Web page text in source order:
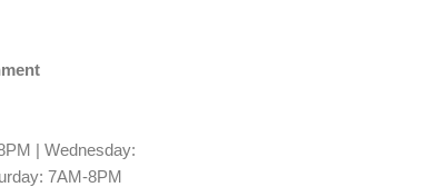
| Wednesday:
7AM-8PM